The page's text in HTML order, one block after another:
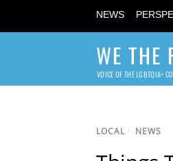
NEWS
WE THE
VOICE OF THE LGBTQIA+
LOCAL/ NEWS